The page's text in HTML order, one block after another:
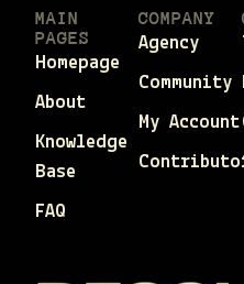
MAIN
PAGES
Homepage
About
Knowledge
Base
FAQ
COMPANY
Agency
Community
My Account